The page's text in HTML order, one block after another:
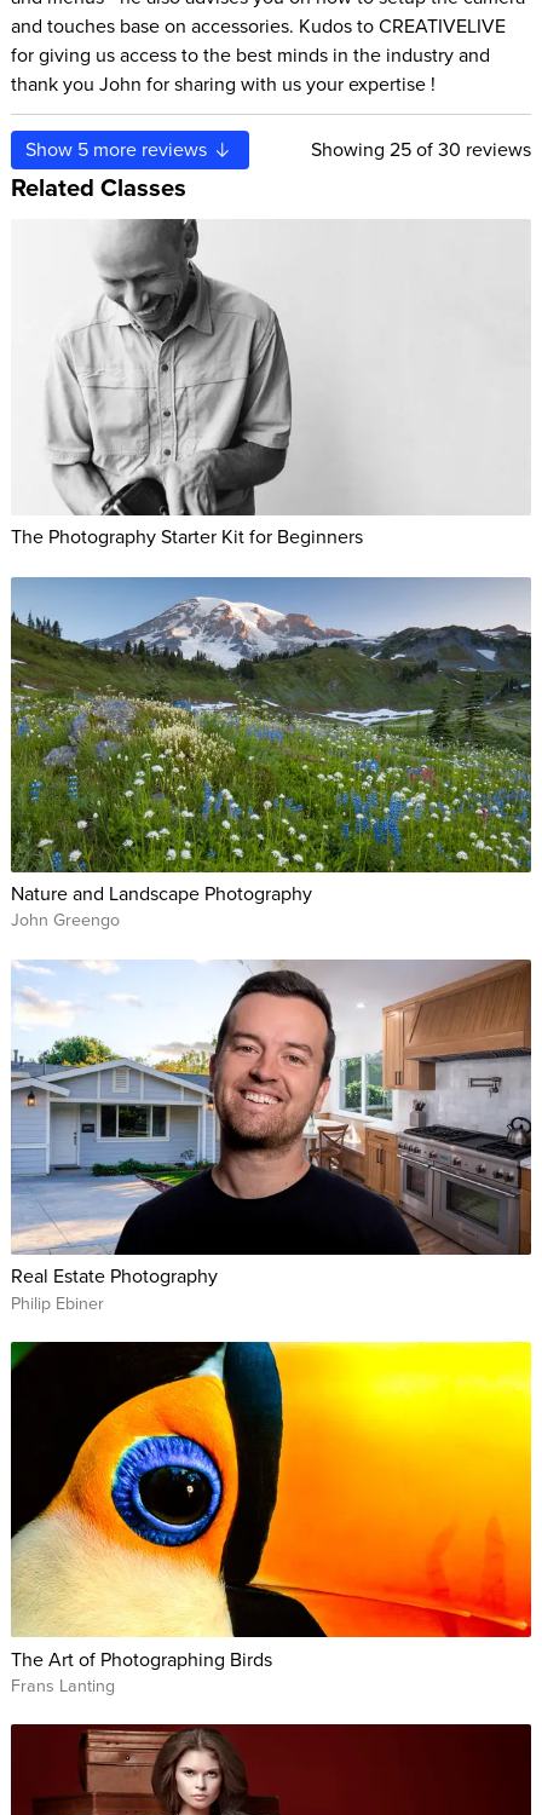
and touches base on accessories. Kudos to CREATIVELIVE
for giving us access to the best minds in the industry and
thank you John for sharing with us your expertise !
Show 5 more reviews Showing25of 30 reviews
Related Classes
The Photography Starter Kit for Beginners
Nature and Landscape Photography
John Greengo
Real Estate Photography
Philip Ebiner
The Art of Photographing Birds
Frans Lanting